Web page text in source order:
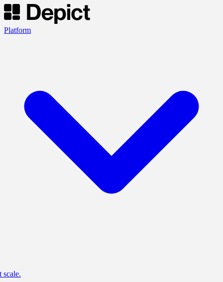
Platform
scale.